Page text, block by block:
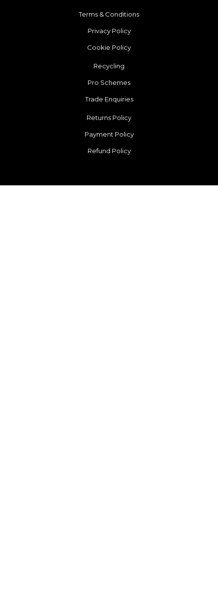
Terms & Conditions
Privacy Policy
Cookie Policy
Recycling
Pro Schemes
Trade Enquiries
Returns Policy
Payment Policy
Refund Policy